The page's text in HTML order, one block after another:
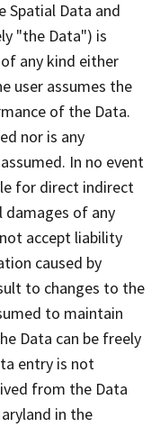
Spatial Data and
"the Data") is
any kind either
user assumes the
of the Data.
nor is any
In no event
for direct indirect
damages of any
accept liability
caused by
to changes to the
to maintain
Data can be freely
entry is not
from the Data
in the